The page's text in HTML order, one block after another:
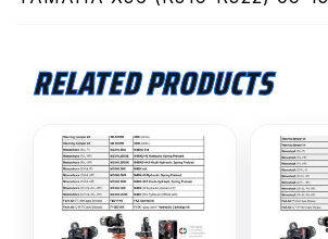
RELATED PRODUCTS